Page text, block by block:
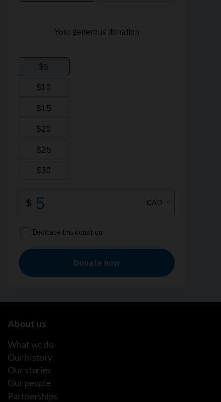
About us
What we do
Our history
Our stories
Our people
Partnerships